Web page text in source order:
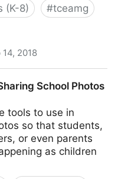
(K-8) #tceamg
14, 2018
School Photos
tools to use in
so that students,
or even parents
as children